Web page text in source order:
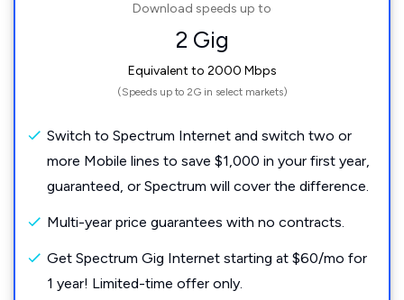
Download speeds up to
2 Gig
Equivalent to 2000 Mbps
(Speeds up to 2G in select markets)
Switch to Spectrum Internet and switch two or
more Mobile lines to save $1,000 in your first year,
guaranteed, or Spectrum will cover the difference.
Multi-year price guarantees with no contracts.
Get Spectrum Gig Internet starting at $60/mo for
1 year! Limited-time offer only.